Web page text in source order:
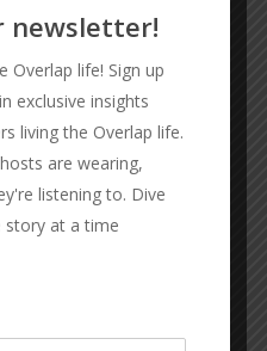
newsletter!
Overlap life! Sign up
exclusive insights
living the Overlap life.
are wearing,
listening to. Dive
story at a time